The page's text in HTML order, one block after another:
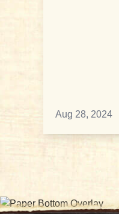
Aug 28, 2024